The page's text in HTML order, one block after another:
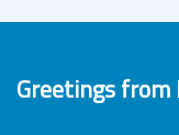
Greetings from